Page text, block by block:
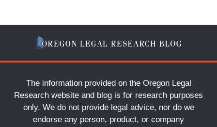
The information provided on the Oregon Legal
Research website and blog is for research purposes
only. We do not provide legal advice, nor do we
endorse any person, product, or company